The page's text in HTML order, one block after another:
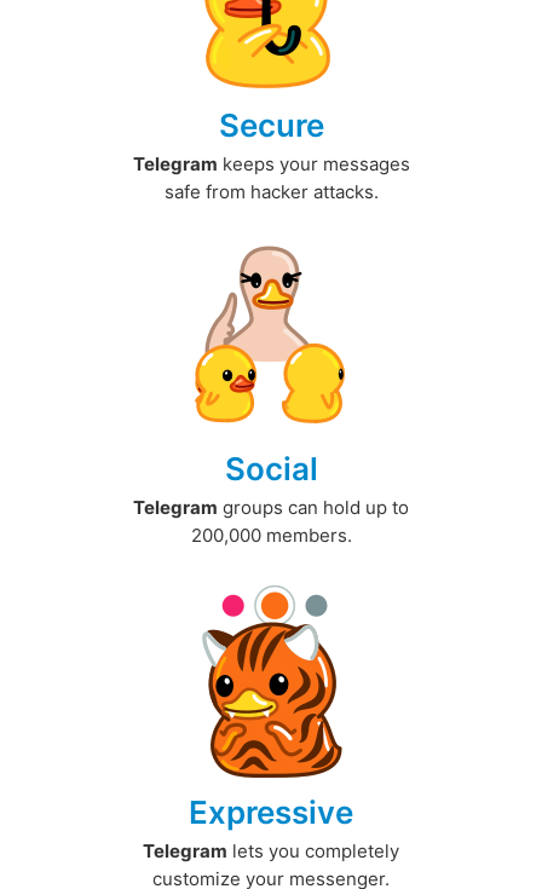
Secure
Telegram keeps your messages
safe from hacker attacks.
Social
Telegram groups can hold up to
200,000 members.
Expressive
Telegram lets you completely
customize your messenger.